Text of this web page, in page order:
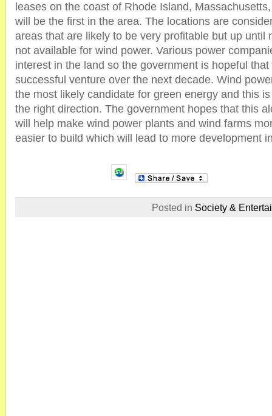
leases on the coast of Rhode Island,
will be the first in the area. The locations are
areas that are likely to be very profitable but up until
not available for wind power. Various power
interest in the land so the government is hopeful that
successful venture over the next decade. Wind
the most likely candidate for green energy and this
the right direction. The government hopes that this
will help make wind power plants and wind farms
easier to build which will lead to more development
Posted in Society &